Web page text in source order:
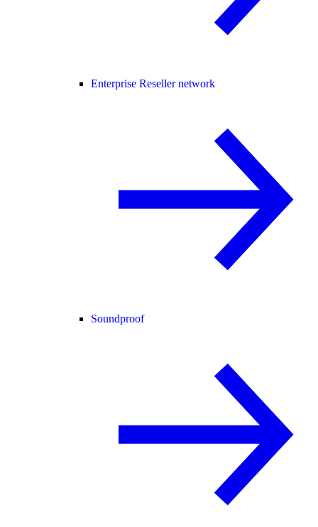
Enterprise Reseller network
Soundproof